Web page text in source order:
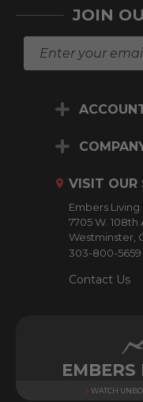
JOIN
VISIT OUR
Embers Living
7705 W.
Westminster,
303-800-5659
Contact Us
WATCH